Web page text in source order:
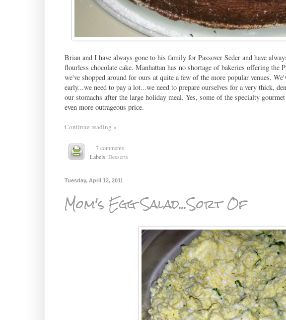
Brian and I have always gone to his family for Passover Seder and have
flourless chocolate cake. Manhattan has no shortage of bakeries offering the
we've shopped around for ours at quite a few of the more popular venues.
early...we need to pay a lot...we need to prepare ourselves for a very thick,
our stomachs after the large holiday meal. Yes, some of the specialty
even more outrageous price.
Continue reading »
7 comments:
Labels:Desserts
Tuesday, April 12, 2011
Mom's Egg Salad...Sort Of